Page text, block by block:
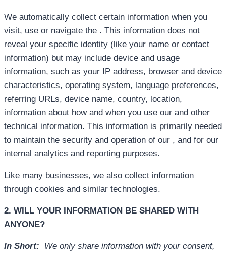
We automatically collect certain information when you
visit, use or navigate the . This information does not
reveal your specific identity (like your name or contact
information) but may include device and usage
information, such as your IP address, browser and device
characteristics, operating system, language preferences,
referring URLs, device name, country, location,
information about how and when you use our and other
technical information. This information is primarily needed
to maintain the security and operation of our , and for our
internal analytics and reporting purposes.
Like many businesses, we also collect information
through cookies and similar technologies.
2. WILL YOUR INFORMATION BE SHARED WITH
ANYONE?
In Short:
We only share information with your consent,